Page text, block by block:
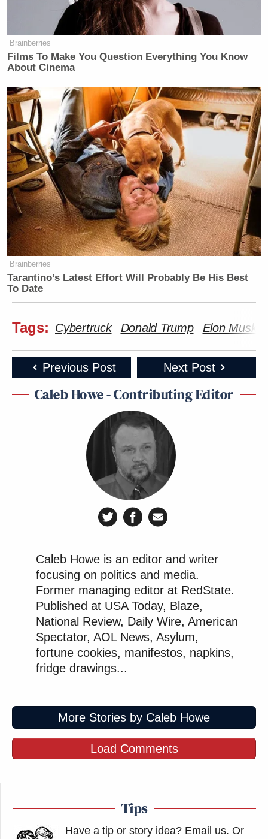
Brainberries
Films To Make You Question Everything You Know
About Cinema
Brainberries
Tarantino’s Latest Effort Will Probably Be His Best
To Date
Tags: Cybertruck Donald Trump Elon Musk
Previous Post Next Post
Caleb Howe - Contributing Editor
Caleb Howe is an editor and writer
focusing on politics and media.
Former managing editor at RedState.
Published at USA Today, Blaze,
National Review, Daily Wire, American
Spectator, AOL News, Asylum,
fortune cookies, manifestos, napkins,
fridge drawings...
More Stories by Caleb Howe
Load Comments
Tips
Have a tip or story idea? Email us. Or